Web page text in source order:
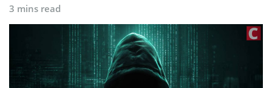
3 mins read